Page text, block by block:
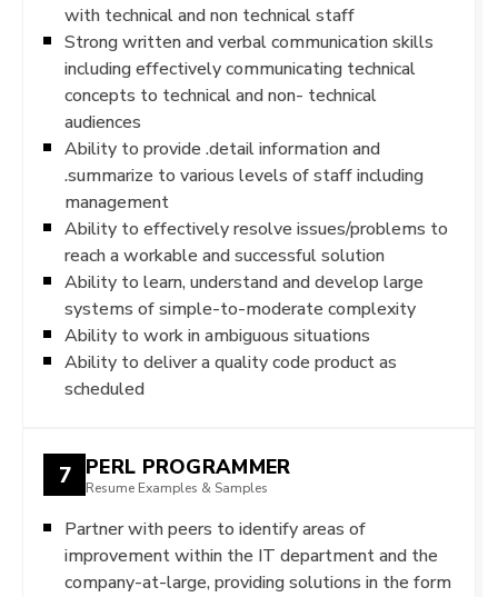
with technical and non technical staff
Strong written and verbal communication skills
including effectively communicating technical
concepts to technical and non- technical
audiences
Ability to provide .detail information and
.summarize to various levels of staff including
management
Ability to effectively resolve issues/problems to
reach a workable and successful solution
Ability to learn, understand and develop large
systems of simple-to-moderate complexity
Ability to work in ambiguous situations
Ability to deliver a quality code product as
scheduled
7 PERL PROGRAMMER
Resume Examples & Samples
Partner with peers to identify areas of
improvement within the IT department and the
company-at-large, providing solutions in the form